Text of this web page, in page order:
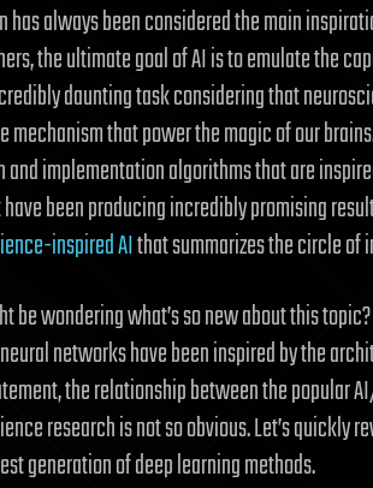
has always been considered the main
the ultimate goal of AI is to emulate the
daunting task considering that
mechanism that power the magic of our
and implementation algorithms that are
been producing incredibly promising
inspired AIthat summarizes the circle of
be wondering what’s so new about this
networks have been inspired by the
the relationship between the popular
research is not so obvious. Let’s quickly
generation of deep learning methods.